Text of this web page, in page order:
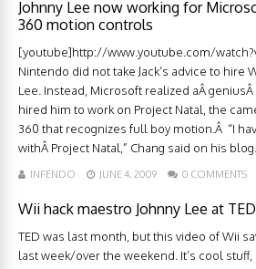
Johnny Lee now working for
360 motion controls
[youtube]http://www.youtube.com/
Nintendo did not take Jack’s advice to hire
Lee. Instead, Microsoft realized aÂ
hired him to work on Project Natal, the
360 that recognizes full boy motion.Â “I
withÂ Project Natal,” Chang said on his blog.
INFENDO JUNE 4, 2009 0 COMMENTS
Wii hack maestro Johnny Lee at TED
TED was last month, but this video of Wii
last week/over the weekend. It’s cool